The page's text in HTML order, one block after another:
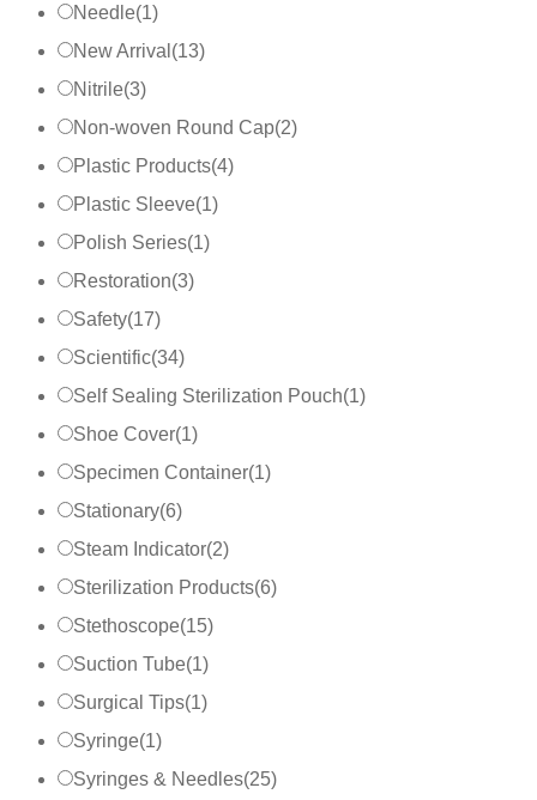
Needle(1)
New Arrival (13)
Nitrile(3)
Non-woven Round Cap(2)
Plastic Products(4)
Plastic Sleeve(1)
Polish Series(1)
Restoration(3)
Safety(17)
Scientific(34)
Self Sealing Sterilization Pouch(1)
Shoe Cover(1)
Specimen Container(1)
Stationary(6)
Steam Indicator(2)
Sterilization Products(6)
Stethoscope(15)
Suction Tube(1)
Surgical Tips(1)
Syringe(1)
Syringes & Needles(25)